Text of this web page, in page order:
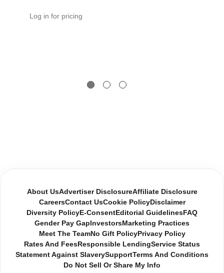
Log in for pricing
About UsAdvertiser DisclosureAffiliate Disclosure
CareersContact UsCookie PolicyDisclaimer
Diversity Policy E-Consent Editorial Guidelines FAQ
Gender Pay Gap InvestorsMarketing Practices
Meet The TeamNo Gift PolicyPrivacy Policy
Rates And Fees Responsible LendingService Status
Statement Against SlaverySupportTerms And Conditions
Do Not Sell Or Share My Info